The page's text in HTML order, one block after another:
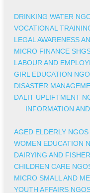
DRINKING WATER
VOCATIONAL
LEGAL AWARENESS
MICRO FINANCE
LABOUR AND
GIRL EDUCATION
DISASTER
DALIT UPLIFTMENT
INFORMATION
AGED ELDERLY NGOS
WOMEN EDUCATION
DAIRYING AND
CHILDREN CARE
MICRO SMALL AND
YOUTH AFFAIRS